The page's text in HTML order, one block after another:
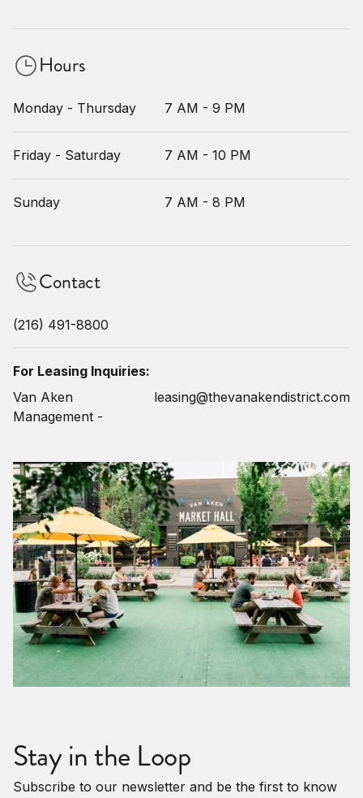
Hours
Monday - Thursday 7 AM - 9 PM
Friday - Saturday 7 AM - 10 PM
Sunday 7 AM - 8 PM
Contact
(216) 491-8800
For Leasing Inquiries:
Van Aken
Management -
leasing@thevanakendistrict.com
Stay in the Loop
Subscribe to our newsletter and be the first to know